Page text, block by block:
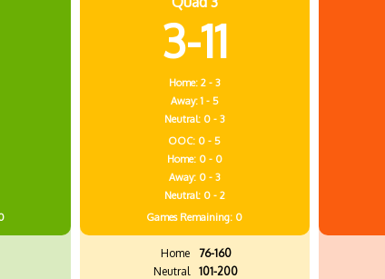
3-11
Home: 2 - 3
Away: 1 - 5
Neutral: 0 - 3
OOC: 0 - 5
Home: 0 - 0
Away: 0 - 3
Neutral: 0 - 2
Games Remaining: 0
Home
76-160
Neutral
101-200